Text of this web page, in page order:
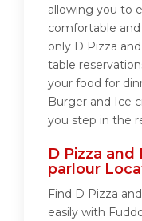
allowing you to
comfortable
only D Pizza
table
your food for
Burger and Ice
you step in the
D Pizza
parlour
Find D Pizza
easily with